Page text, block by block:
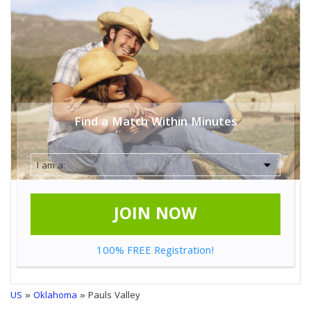
Find a Match Within Minutes
JOIN NOW
100% FREE Registration!
US »Oklahoma » Pauls Valley